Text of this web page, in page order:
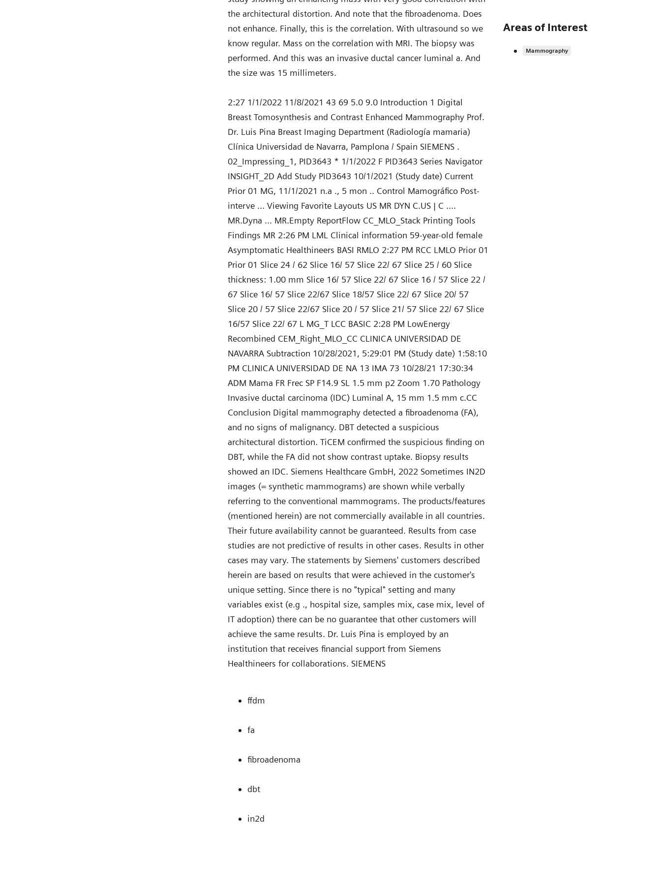
the architectural distortion. And note that the fibroadenoma. Does
not enhance. Finally, this is the correlation. With ultrasound so we
know regular. Mass on the correlation with MRI. The biopsy was
performed. And this was an invasive ductal cancer luminal a. And
the size was 15 millimeters.
2:27 1/1/2022 11/8/2021 43 69 5.0 9.0 Introduction 1 Digital
Breast Tomosynthesis and Contrast Enhanced Mammography Prof.
Dr. Luis Pina Breast Imaging Department (Radiología mamaria)
Clínica Universidad de Navarra, Pamplona / Spain SIEMENS .
02_Impressing_1, PID3643 * 1/1/2022 F PID3643 Series Navigator
INSIGHT_2D Add Study PID3643 10/1/2021 (Study date) Current
Prior 01 MG, 11/1/2021 n.a ., 5 mon .. Control Mamográfico Post-
interve ... Viewing Favorite Layouts US MR DYN C.US | C ....
MR.Dyna ... MR.Empty ReportFlow CC_MLO_Stack Printing Tools
Findings MR 2:26 PM LML Clinical information 59-year-old female
Asymptomatic Healthineers BASI RMLO 2:27 PM RCC LMLO Prior 01
Prior 01 Slice 24 / 62 Slice 16/ 57 Slice 22/ 67 Slice 25 / 60 Slice
thickness: 1.00 mm Slice 16/ 57 Slice 22/ 67 Slice 16 / 57 Slice 22 /
67 Slice 16/ 57 Slice 22/67 Slice 18/57 Slice 22/ 67 Slice 20/ 57
Slice 20 / 57 Slice 22/67 Slice 20 / 57 Slice 21/ 57 Slice 22/ 67 Slice
16/57 Slice 22/ 67 L MG_T LCC BASIC 2:28 PM LowEnergy
Recombined CEM_Right_MLO_CC CLINICA UNIVERSIDAD DE
NAVARRA Subtraction 10/28/2021, 5:29:01 PM (Study date) 1:58:10
PM CLINICA UNIVERSIDAD DE NA 13 IMA 73 10/28/21 17:30:34
ADM Mama FR Frec SP F14.9 SL 1.5 mm p2 Zoom 1.70 Pathology
Invasive ductal carcinoma (IDC) Luminal A, 15 mm 1.5 mm c.CC
Conclusion Digital mammography detected a fibroadenoma (FA),
and no signs of malignancy. DBT detected a suspicious
architectural distortion. TiCEM confirmed the suspicious finding on
DBT, while the FA did not show contrast uptake. Biopsy results
showed an IDC. Siemens Healthcare GmbH, 2022 Sometimes IN2D
images (= synthetic mammograms) are shown while verbally
referring to the conventional mammograms. The products/features
(mentioned herein) are not commercially available in all countries.
Their future availability cannot be guaranteed. Results from case
studies are not predictive of results in other cases. Results in other
cases may vary. The statements by Siemens' customers described
herein are based on results that were achieved in the customer's
unique setting. Since there is no "typical" setting and many
variables exist (e.g ., hospital size, samples mix, case mix, level of
IT adoption) there can be no guarantee that other customers will
achieve the same results. Dr. Luis Pina is employed by an
institution that receives financial support from Siemens
Healthineers for collaborations. SIEMENS
ffdm
fa
fibroadenoma
dbt
in2d
Areas of Interest
Mammography